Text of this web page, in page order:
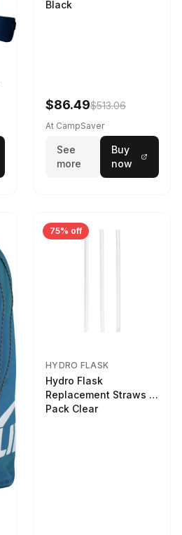
Black
$86.49$513.06
At CampSaver
See
more
Buy
now
75% off
HYDRO FLASK
Hydro Flask
Replacement Straws 3
Pack Clear